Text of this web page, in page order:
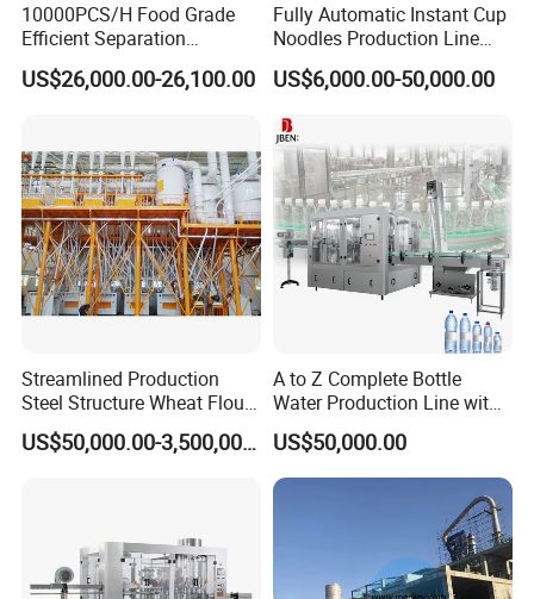
10000PCS/H Food Grade
Efficient Separation
Automatic Egg Breaking
Machine
US$26,000.00-26,100.00
Fully Automatic Instant Cup
Noodles Production Line
Manufacturer in China
US$6,000.00-50,000.00
Streamlined Production
Steel Structure Wheat Flour
Integrated Grain Milling for
Flour Manufacturers
US$50,000.00-3,500,000.00
A to Z Complete Bottle
Water Production Line with
Purifying Filling Labeling
US$50,000.00